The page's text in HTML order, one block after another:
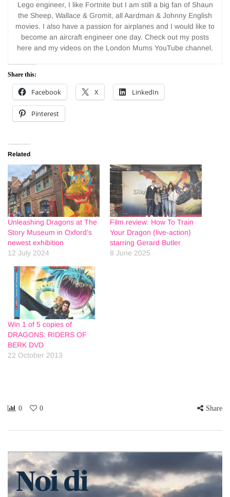
Lego engineer, I like Fortnite but I am still a big fan of Shaun
the Sheep, Wallace & Gromit, all Aardman & Johnny English
movies. I also have a passion for airplanes and I would like to
become an aircraft engineer one day. Check out my posts
here and my videos on the London Mums YouTube channel.
Share this:
Facebook X LinkedIn
Pinterest
Related
Unleashing Dragons at The
Story Museum in Oxford’s
newest exhibition
12 July 2024
Film review: How To Train
Your Dragon (live-action)
starring Gerard Butler
8 June 2025
Win 1 of 5 copies of
DRAGONS: RIDERS OF
BERK DVD
22 October 2013
0 0 Share